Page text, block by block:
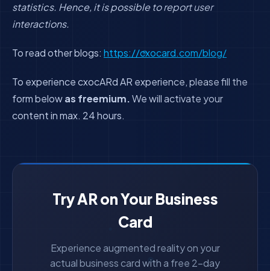
statistics. Hence, it is possible to report user
interactions.
To read other blogs: https://cxocard.com/blog/
To experience cxocARd AR experience, please fill the
form belowas freemium.We will activate your
content in max. 24 hours.
Try AR on Your Business
Card
Experience augmented reality on your
actual business card with a free 2-day